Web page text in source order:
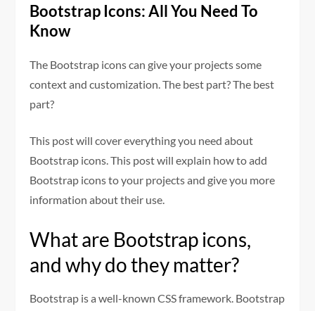
Bootstrap Icons: All You Need To
Know
The Bootstrap icons can give your projects some
context and customization. The best part? The best
part?
This post will cover everything you need about
Bootstrap icons. This post will explain how to add
Bootstrap icons to your projects and give you more
information about their use.
What are Bootstrap icons,
and why do they matter?
Bootstrap is a well-known CSS framework. Bootstrap